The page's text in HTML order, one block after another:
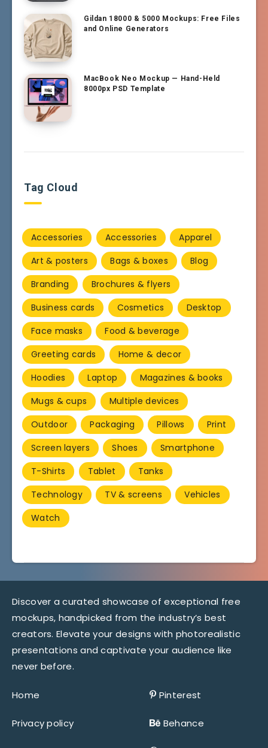
Gildan 18000 & 5000 Mockups: Free Files
and Online Generators
MacBook Neo Mockup — Hand-Held
8000px PSD Template
Tag Cloud
Accessories Accessories
Apparel
Art & posters
Bags & boxes
Blog
Branding
Brochures & flyers
Business cards
Cosmetics
Desktop
Face masks
Food & beverage
Greeting cards
Home & decor
Hoodies
Laptop
Magazines & books
Mugs & cups
Multiple devices
Outdoor
Packaging Pillows
Print
Screen layers
Shoes
Smartphone
T-Shirts
Tablet
Tanks
Technology
TV & screens
Vehicles
Watch
Discover a curated showcase of exceptional free
mockups, handpicked from the industry’s best
creators. Elevate your designs with photorealistic
presentations and captivate your audience like
never before.
Home
Privacy policy
Pinterest
Behance